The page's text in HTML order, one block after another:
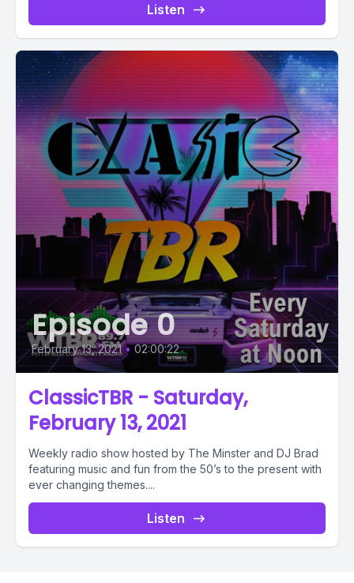
Listen
Episode 0
February 13, 2021 • 02:00:22
ClassicTBR - Saturday,
February 13, 2021
Weekly radio show hosted by The Minster and DJ Brad
featuring music and fun from the 50’s to the present with
ever changing themes....
Listen